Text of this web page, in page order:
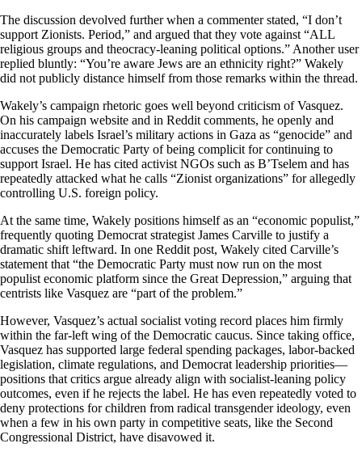
The discussion devolved further when a commenter stated, “I don’t
support Zionists. Period,” and argued that they vote against “ALL
religious groups and theocracy-leaning political options.” Another user
replied bluntly: “You’re aware Jews are an ethnicity right?” Wakely
did not publicly distance himself from those remarks within the thread.
Wakely’s campaign rhetoric goes well beyond criticism of Vasquez.
On his campaign website and in Reddit comments, he openly and
inaccurately labels Israel’s military actions in Gaza as “genocide” and
accuses the Democratic Party of being complicit for continuing to
support Israel. He has cited activist NGOs such as B’Tselem and has
repeatedly attacked what he calls “Zionist organizations” for allegedly
controlling U.S. foreign policy.
At the same time, Wakely positions himself as an “economic populist,”
frequently quoting Democrat strategist James Carville to justify a
dramatic shift leftward. In one Reddit post, Wakely cited Carville’s
statement that “the Democratic Party must now run on the most
populist economic platform since the Great Depression,” arguing that
centrists like Vasquez are “part of the problem.”
However, Vasquez’s actual socialist voting record places him firmly
within the far-left wing of the Democratic caucus. Since taking office,
Vasquez has supported large federal spending packages, labor-backed
legislation, climate regulations, and Democrat leadership priorities—
positions that critics argue already align with socialist-leaning policy
outcomes, even if he rejects the label. He has even repeatedly voted to
deny protections for children from radical transgender ideology, even
when a few in his own party in competitive seats, like the Second
Congressional District, have disavowed it.